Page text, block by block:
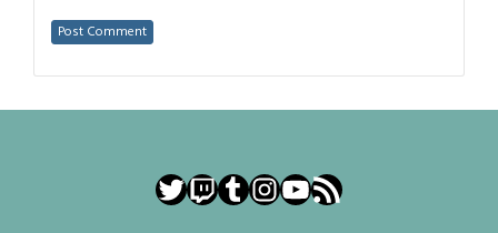
Twitter
Twitch
Tumblr
Instagram
YouTube
RSS Feed